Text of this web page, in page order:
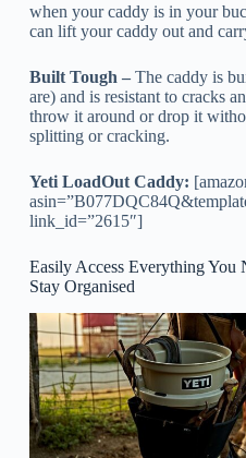
when your caddy is in your
can lift your caddy out and
Built Tough –The caddy is
are) and is resistant to cracks
throw it around or drop it
splitting or cracking.
Yeti LoadOut Caddy:
link_id=”2615″]
Easily Access Everything
Stay Organised